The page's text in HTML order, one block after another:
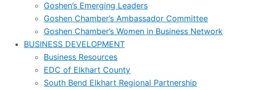
Goshen’s Emerging Leaders
Goshen Chamber’s Ambassador Committee
Goshen Chamber’s Women in Business Network
BUSINESS DEVELOPMENT
Business Resources
EDC of Elkhart County
South Bend Elkhart Regional Partnership